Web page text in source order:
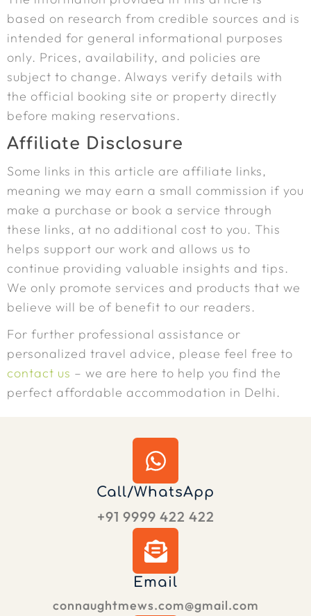
Call/WhatsApp
+91 9999 422 422
Email
connaughtmews.com@gmail.com
based on research from credible sources and is
intended for general informational purposes
only. Prices, availability, and policies are
subject to change. Always verify details with
the official booking site or property directly
before making reservations.
Affiliate Disclosure
Some links in this article are affiliate links,
meaning we may earn a small commission if you
make a purchase or book a service through
these links, at no additional cost to you. This
helps support our work and allows us to
continue providing valuable insights and tips.
We only promote services and products that we
believe will be of benefit to our readers.
For further professional assistance or
personalized travel advice, please feel free to
contact us – we are here to help you find the
perfect affordable accommodation in Delhi.